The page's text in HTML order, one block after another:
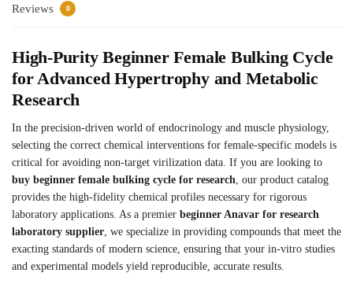
Reviews 0
High-Purity Beginner Female Bulking Cycle
for Advanced Hypertrophy and Metabolic
Research
In the precision-driven world of endocrinology and muscle physiology,
selecting the correct chemical interventions for female-specific models is
critical for avoiding non-target virilization data. If you are looking to
buy beginner female bulking cycle for research, our product catalog
provides the high-fidelity chemical profiles necessary for rigorous
laboratory applications. As a premier beginner Anavar for research
laboratory supplier, we specialize in providing compounds that meet the
exacting standards of modern science, ensuring that your in-vitro studies
and experimental models yield reproducible, accurate results.